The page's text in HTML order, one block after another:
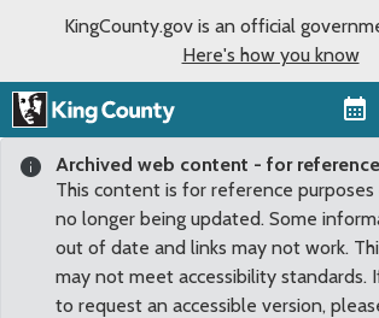
KingCounty.gov is an official
Here's how you know
Archived web content - for
This content is for reference purposes
no longer being updated. Some
out of date and links may not work.
may not meet accessibility standards.
to request an accessible version,